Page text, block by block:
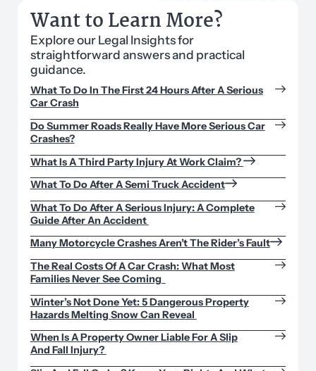
Want to Learn More?
Explore our Legal Insights for
straightforward answers and practical
guidance.
What To Do In The First 24 Hours After A Serious
Car Crash
Do Summer Roads Really Have More Serious Car
Crashes?
What Is A Third Party Injury At Work Claim?
What To Do After A Semi Truck Accident
What To Do After A Serious Injury: A Complete
Guide After An Accident
Many Motorcycle Crashes Aren’t The Rider’s Fault
The Real Costs Of A Car Crash: What Most
Families Never See Coming
Winter’s Not Done Yet: 5 Dangerous Property
Hazards Melting Snow Can Reveal
When Is A Property Owner Liable For A Slip
And Fall Injury?